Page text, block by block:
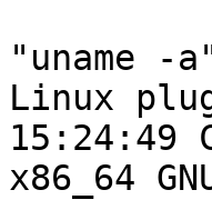
"uname -
Linux
15:24:49
x86_64